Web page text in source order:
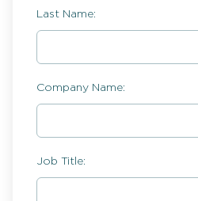
Last Name:
Company Name:
Job Title: